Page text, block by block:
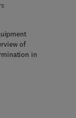
of
in